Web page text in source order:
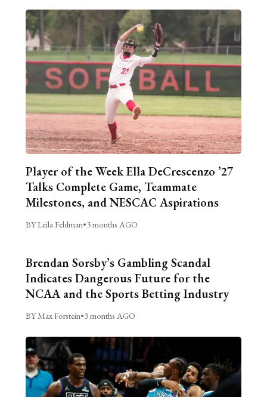
Player of the Week Ella DeCrescenzo ’27
Talks Complete Game, Teammate
Milestones, and NESCAC Aspirations
BY Leila Feldman•3 months AGO
Brendan Sorsby’s Gambling Scandal
Indicates Dangerous Future for the
NCAA and the Sports Betting Industry
BY Max Forstein•3 months AGO